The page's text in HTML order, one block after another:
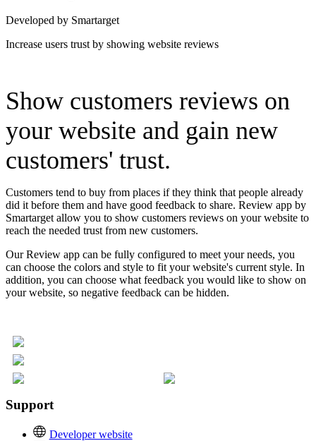
Developed by Smartarget
Increase users trust by showing website reviews
Show customers reviews on
your website and gain new
customers' trust.
Customers tend to buy from places if they think that people already
did it before them and have good feedback to share. Review app by
Smartarget allow you to show customers reviews on your website to
reach the needed trust from new customers.
Our Review app can be fully configured to meet your needs, you
can choose the colors and style to fit your website's current style. In
addition, you can choose what feedback you would like to show on
your website, so negative feedback can be hidden.
Support
Developer website